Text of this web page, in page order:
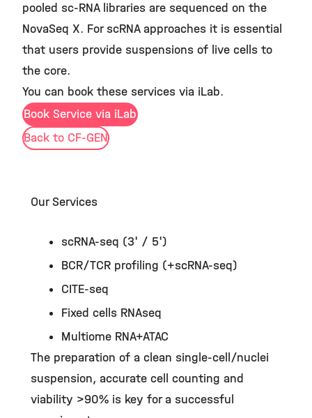
pooled sc-RNA libraries are sequenced on the
NovaSeq X. For scRNA approaches it is essential
that users provide suspensions of live cells to
the core.
You can book these services via iLab.
Book Service via iLab
Back to CF-GEN
Our Services
scRNA-seq (3' / 5')
BCR/TCR profiling (+scRNA-seq)
CITE-seq
Fixed cells RNAseq
Multiome RNA+ATAC
The preparation of a clean single-cell/nuclei
suspension, accurate cell counting and
viability >90% is key for a successful